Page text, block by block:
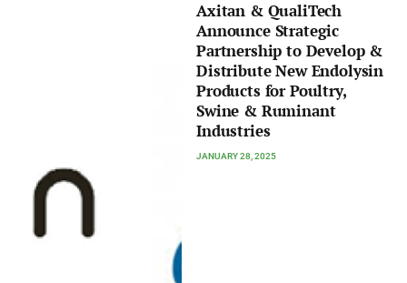
Axitan & QualiTech
Announce Strategic
Partnership to Develop &
Distribute New Endolysin
Products for Poultry,
Swine & Ruminant
Industries
JANUARY 28, 2025